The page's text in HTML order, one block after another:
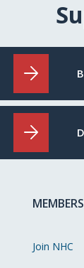
Join NHC